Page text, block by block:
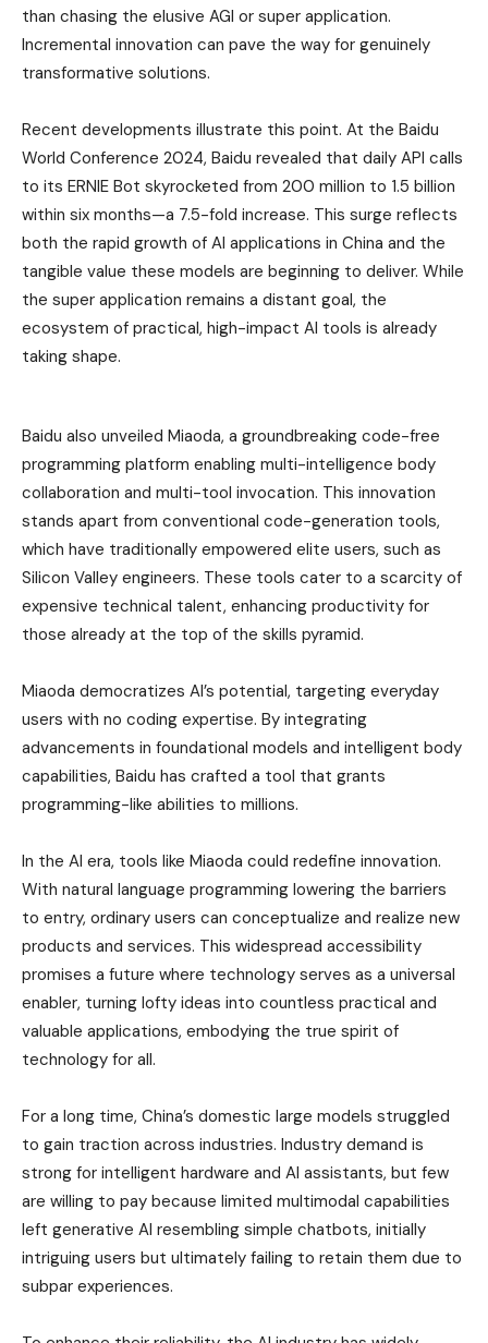
than chasing the elusive AGI or super application.
Incremental innovation can pave the way for genuinely
transformative solutions.
Recent developments illustrate this point. At the Baidu
World Conference 2024, Baidu revealed that daily API calls
to its ERNIE Bot skyrocketed from 200 million to 1.5 billion
within six months—a 7.5-fold increase. This surge reflects
both the rapid growth of AI applications in China and the
tangible value these models are beginning to deliver. While
the super application remains a distant goal, the
ecosystem of practical, high-impact AI tools is already
taking shape.
Baidu also unveiled Miaoda, a groundbreaking code-free
programming platform enabling multi-intelligence body
collaboration and multi-tool invocation. This innovation
stands apart from conventional code-generation tools,
which have traditionally empowered elite users, such as
Silicon Valley engineers. These tools cater to a scarcity of
expensive technical talent, enhancing productivity for
those already at the top of the skills pyramid.
Miaoda democratizes AI’s potential, targeting everyday
users with no coding expertise. By integrating
advancements in foundational models and intelligent body
capabilities, Baidu has crafted a tool that grants
programming-like abilities to millions.
In the AI era, tools like Miaoda could redefine innovation.
With natural language programming lowering the barriers
to entry, ordinary users can conceptualize and realize new
products and services. This widespread accessibility
promises a future where technology serves as a universal
enabler, turning lofty ideas into countless practical and
valuable applications, embodying the true spirit of
technology for all.
For a long time, China’s domestic large models struggled
to gain traction across industries. Industry demand is
strong for intelligent hardware and AI assistants, but few
are willing to pay because limited multimodal capabilities
left generative AI resembling simple chatbots, initially
intriguing users but ultimately failing to retain them due to
subpar experiences.